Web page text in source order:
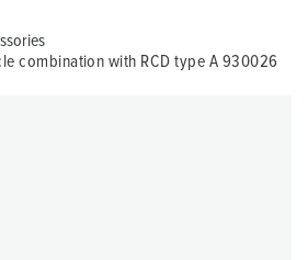
combination with RCD type A 930026